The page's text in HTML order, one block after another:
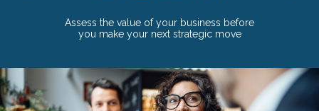
Assess the value of your business before
you make your next strategic move